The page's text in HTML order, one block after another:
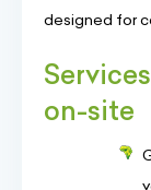
designed for
on-site